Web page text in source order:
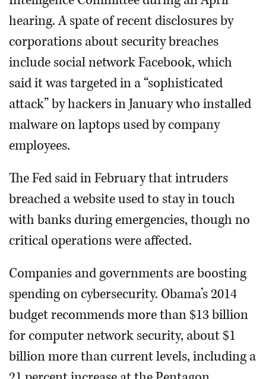
hearing. A spate of recent disclosures by
corporations about security breaches
include social network Facebook, which
said it was targeted in a “sophisticated
attack” by hackers in January who installed
malware on laptops used by company
employees.
The Fed said in February that intruders
breached a website used to stay in touch
with banks during emergencies, though no
critical operations were affected.
Companies and governments are boosting
spending on cybersecurity. Obama’s 2014
budget recommends more than $13 billion
for computer network security, about $1
billion more than current levels, including a